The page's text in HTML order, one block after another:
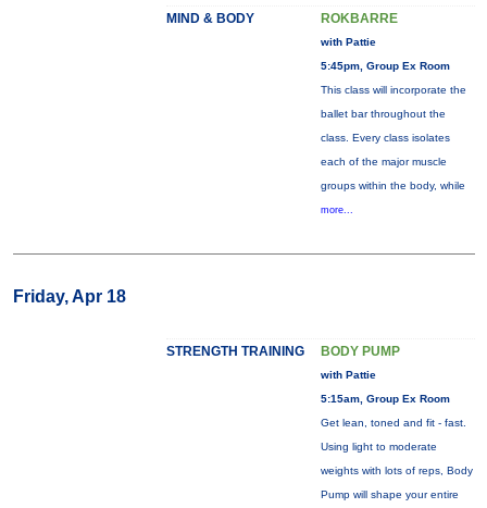
MIND & BODY ROKBARRE
with Pattie
5:45pm, Group Ex Room
This class will incorporate the
ballet bar throughout the
class. Every class isolates
each of the major muscle
groups within the body, while
more...
Friday, Apr 18
STRENGTH TRAINING BODY PUMP
with Pattie
5:15am, Group Ex Room
Get lean, toned and fit - fast.
Using light to moderate
weights with lots of reps, Body
Pump will shape your entire